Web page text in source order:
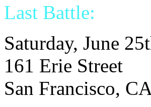
Last Battle:
Saturday, June
161 Erie Street
San Francisco,